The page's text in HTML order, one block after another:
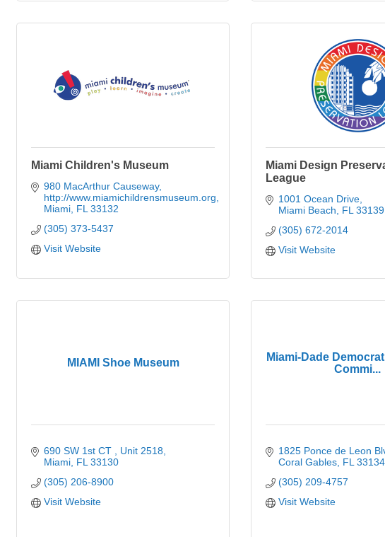
Miami Children's Museum
980 MacArthur Causeway
http://www.miamichildrensmuseum.org
Miami FL 33132
(305) 373-5437
Visit Website
Miami Design
League
1001 Ocean Drive
Miami Beach
FL 33139
(305) 672-2014
Visit Website
MIAMI Shoe Museum
690 SW 1st CT
Unit 2518
Miami FL 33130
(305) 206-8900
Visit Website
Miami-Dade
Commi...
1825 Ponce de Leon
Coral Gables FL 33134
(305) 209-4757
Visit Website